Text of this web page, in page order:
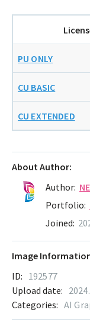
About Author:
Author:
Portfolio:
Joined:
PU ONLY
CU BASIC
CU EXTENDED
Image
ID: 192577
Upload date:
Categories: AI